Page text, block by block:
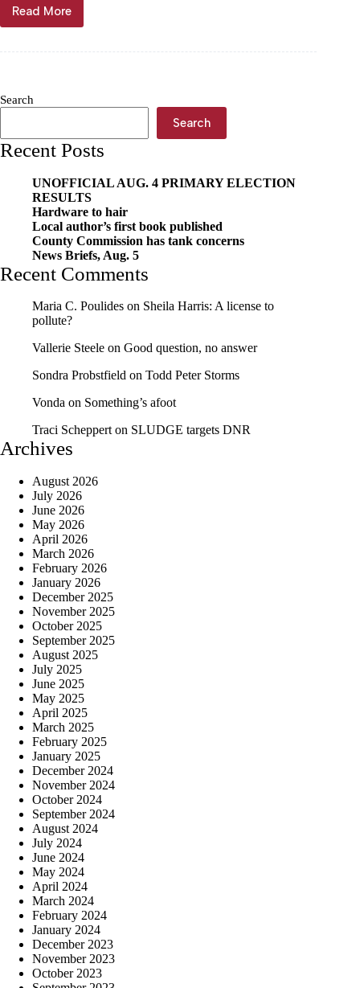
Read More
Opera
in
notes
Search
Search
Recent Posts
UNOFFICIAL AUG. 4 PRIMARY ELECTION
RESULTS
Hardware to hair
Local author’s first book published
County Commission has tank concerns
News Briefs, Aug. 5
Recent Comments
Maria C. Poulides on Sheila Harris: A license to
pollute?
Vallerie Steele on Good question, no answer
Sondra Probstfield on Todd Peter Storms
Vonda on Something’s afoot
Traci Schepperton SLUDGE targets DNR
Archives
August 2026
July 2026
June 2026
May 2026
April 2026
March 2026
February 2026
January 2026
December 2025
November 2025
October 2025
September 2025
August 2025
July 2025
June 2025
May 2025
April 2025
March 2025
February 2025
January 2025
December 2024
November 2024
October 2024
September 2024
August 2024
July 2024
June 2024
May 2024
April 2024
March 2024
February 2024
January 2024
December 2023
November 2023
October 2023